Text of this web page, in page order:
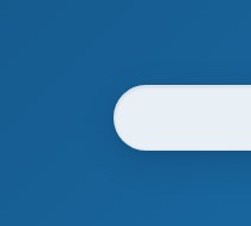
Website Search